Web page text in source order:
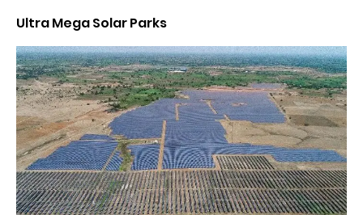
Ultra Mega Solar Parks